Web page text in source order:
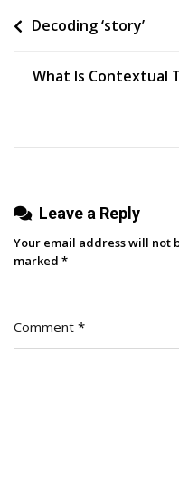
Post
Decoding ‘story’
What Is Contextual
Leave a Reply
Your email address will not
marked *
Comment *